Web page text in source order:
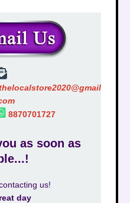
8870701727
as soon as
us!
day